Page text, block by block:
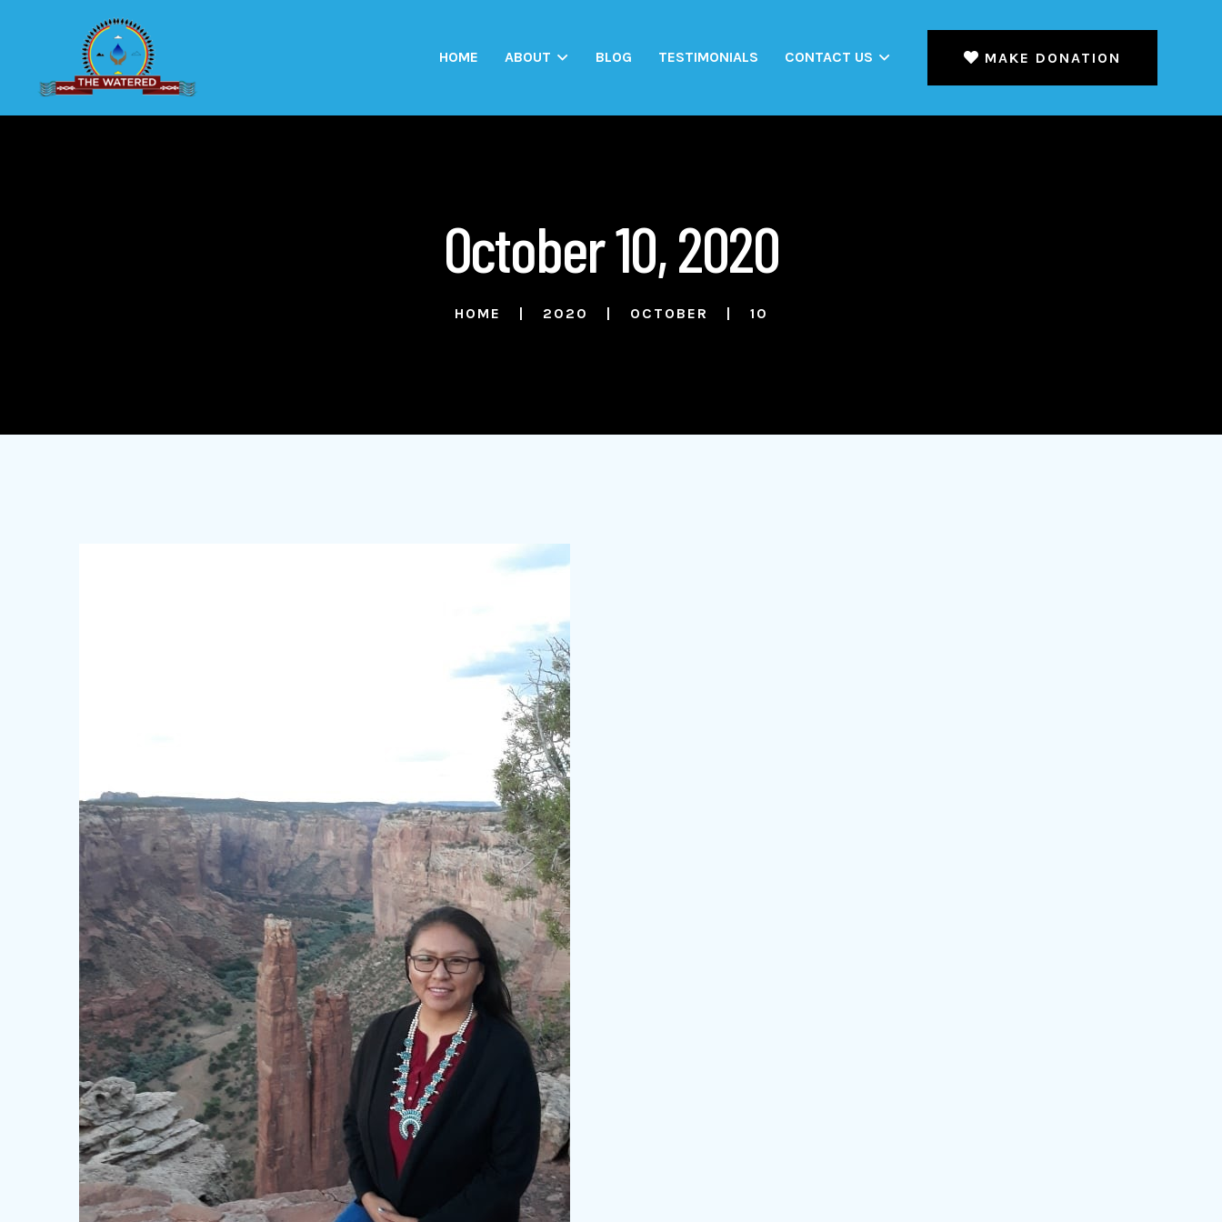
HOME ABOUT BLOG TESTIMONIALS CONTACT US MAKE DONATION
October 10, 2020
HOME 2020 OCTOBER 10